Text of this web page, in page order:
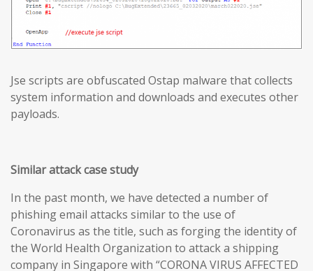
Jse scripts are obfuscated Ostap malware that collects
system information and downloads and executes other
payloads.
Similar attack case study
In the past month, we have detected a number of
phishing email attacks similar to the use of
Coronavirus as the title, such as forging the identity of
the World Health Organization to attack a shipping
company in Singapore with “CORONA VIRUS AFFECTED